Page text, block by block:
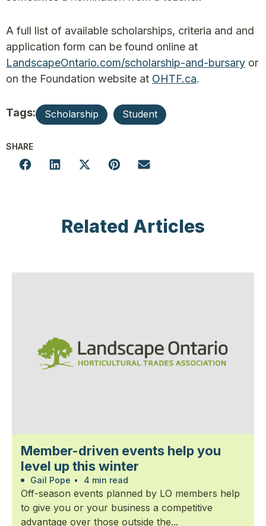
A full list of available scholarships, criteria and and
application form can be found online at
LandscapeOntario.com/scholarship-and-bursary or
on the Foundation website at OHTF.ca.
Tags: Scholarship Student
SHARE
Related Articles
Member-driven events help you
level up this winter
Gail Pope • 4 min read
Off-season events planned by LO members help
to give you or your business a competitive
advantage over those outside the...